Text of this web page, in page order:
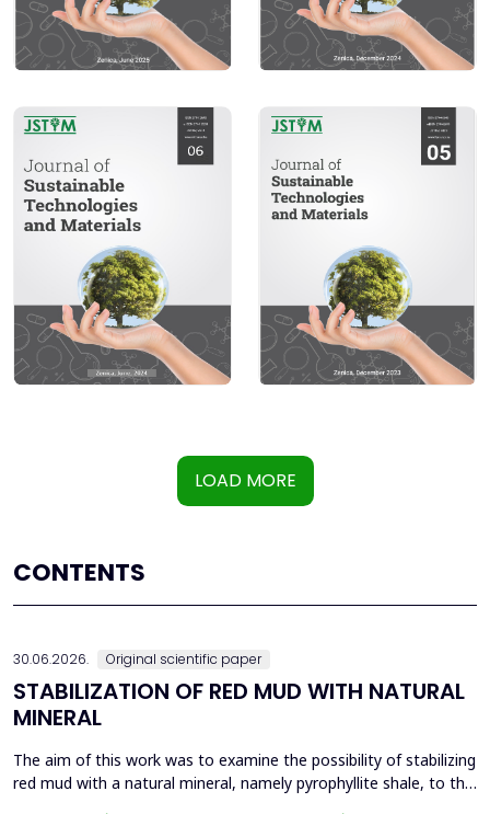
LOAD MORE
CONTENTS
30.06.2026. Original scientific paper
STABILIZATION OF RED MUD WITH NATURAL
MINERAL
The aim of this work was to examine the possibility of stabilizing
red mud with a natural mineral, namely pyrophyllite shale, to the